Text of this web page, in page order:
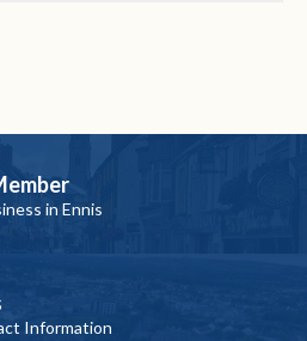
in Ennis
Information